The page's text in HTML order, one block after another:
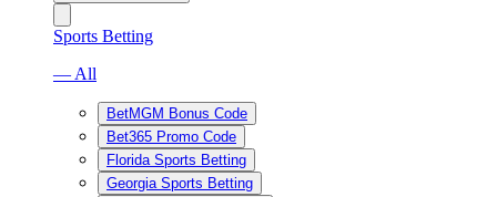
Sports Betting
— All
BetMGM Bonus Code
Bet365 Promo Code
Florida Sports Betting
Georgia Sports Betting